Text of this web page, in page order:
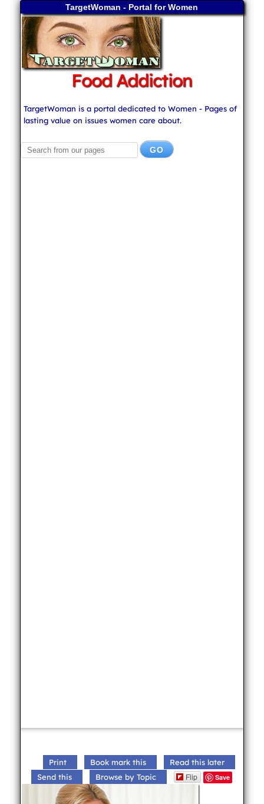
TargetWoman - Portal for Women
Food Addiction
TargetWoman is a portal dedicated to Women - Pages of
lasting value on issues women care about.
Print Book mark this
Read this later
Send this
Browse by Topic Flip Save